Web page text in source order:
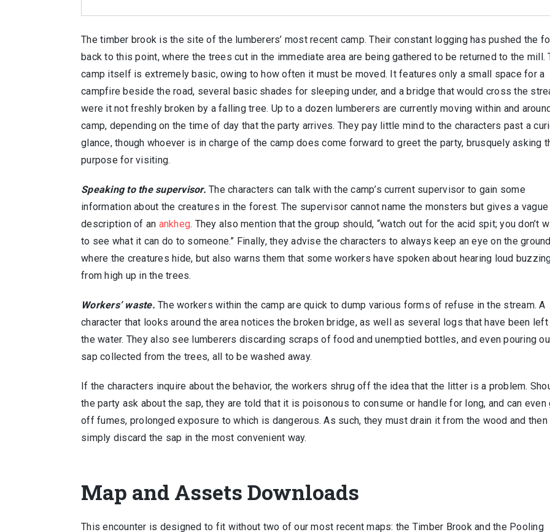
The timber brook is the site of the lumberers’ most recent camp. Their constant logging has pushed the
back to this point, where the trees cut in the immediate area are being gathered to be returned to the mill.
camp itself is extremely basic, owing to how often it must be moved. It features only a small space for a
campfire beside the road, several basic shades for sleeping under, and a bridge that would cross the
were it not freshly broken by a falling tree. Up to a dozen lumberers are currently moving within and
camp, depending on the time of day that the party arrives. They pay little mind to the characters past a
glance, though whoever is in charge of the camp does come forward to greet the party, brusquely asking
purpose for visiting.
Speaking to the supervisor. The characters can talk with the camp’s current supervisor to gain some
information about the creatures in the forest. The supervisor cannot name the monsters but gives a vague
description of an ankheg. They also mention that the group should, “watch out for the acid spit; you don’t
to see what it can do to someone.” Finally, they advise the characters to always keep an eye on the
where the creatures hide, but also warns them that some workers have spoken about hearing loud
from high up in the trees.
Workers’ waste. The workers within the camp are quick to dump various forms of refuse in the stream. A
character that looks around the area notices the broken bridge, as well as several logs that have been left
the water. They also see lumberers discarding scraps of food and unemptied bottles, and even pouring
sap collected from the trees, all to be washed away.
If the characters inquire about the behavior, the workers shrug off the idea that the litter is a problem.
the party ask about the sap, they are told that it is poisonous to consume or handle for long, and can even
off fumes, prolonged exposure to which is dangerous. As such, they must drain it from the wood and then
simply discard the sap in the most convenient way.
Map and Assets Downloads
This encounter is designed to fit without two of our most recent maps: the Timber Brook and the Pooling